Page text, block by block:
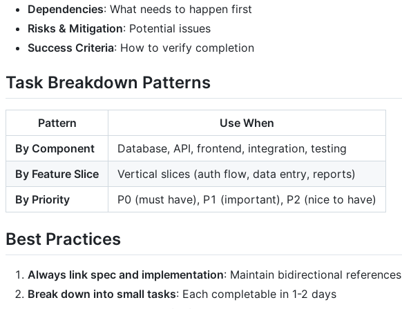
Dependencies: What needs to happen first
Risks & Mitigation: Potential issues
Success Criteria: How to verify completion
Task Breakdown Patterns
Pattern
Use When
By Component
Database, API, frontend, integration, testing
By Feature Slice
Vertical slices (auth flow, data entry, reports)
By Priority
P0 (must have), P1 (important), P2 (nice to have)
Best Practices
Always link spec and implementation: Maintain bidirectional references
Break down into small tasks: Each completable in 1-2 days